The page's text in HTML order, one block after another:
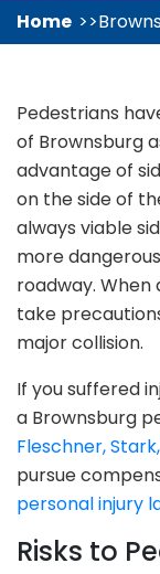
Home
Pedestrians
of Brownsburg
advantage of
on the side of
always viable
more
roadway.
take
major collision.
If you suffered
a Brownsburg
Fleschner,
pursue
personal injury
Risks to